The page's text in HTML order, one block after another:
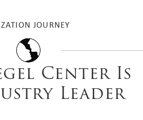
JOURNEY
Center Is
Leader